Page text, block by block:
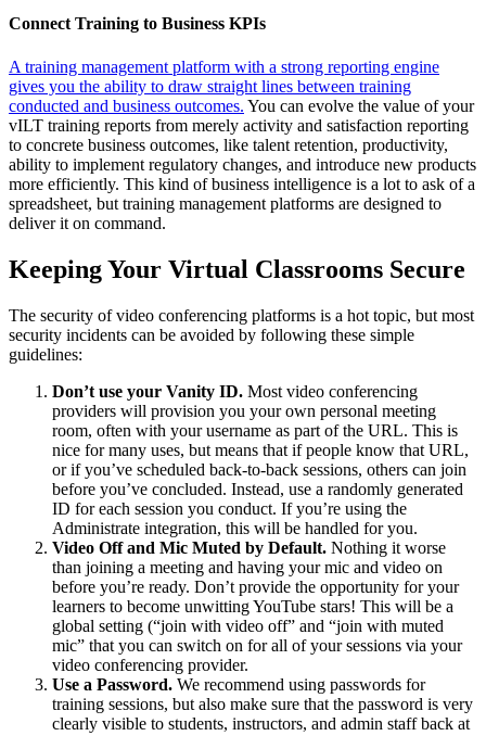
Connect Training to Business KPIs
A training management platform with a strong reporting engine
gives you the ability to draw straight lines between training
conducted and business outcomes. You can evolve the value of your
vILT training reports from merely activity and satisfaction reporting
to concrete business outcomes, like talent retention, productivity,
ability to implement regulatory changes, and introduce new products
more efficiently. This kind of business intelligence is a lot to ask of a
spreadsheet, but training management platforms are designed to
deliver it on command.
Keeping Your Virtual Classrooms Secure
The security of video conferencing platforms is a hot topic, but most
security incidents can be avoided by following these simple
guidelines:
Don’t use your Vanity ID. Most video conferencing
providers will provision you your own personal meeting
room, often with your username as part of the URL. This is
nice for many uses, but means that if people know that URL,
or if you’ve scheduled back-to-back sessions, others can join
before you’ve concluded. Instead, use a randomly generated
ID for each session you conduct. If you’re using the
Administrate integration, this will be handled for you.
Video Off and Mic Muted by Default. Nothing it worse
than joining a meeting and having your mic and video on
before you’re ready. Don’t provide the opportunity for your
learners to become unwitting YouTube stars! This will be a
global setting (“join with video off” and “join with muted
mic” that you can switch on for all of your sessions via your
video conferencing provider.
Use a Password. We recommend using passwords for
training sessions, but also make sure that the password is very
clearly visible to students, instructors, and admin staff back at